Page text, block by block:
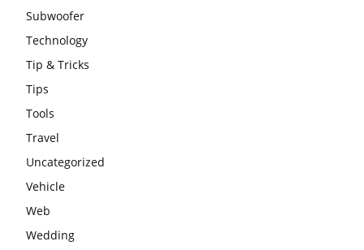
Subwoofer
Technology
Tip & Tricks
Tips
Tools
Travel
Uncategorized
Vehicle
Web
Wedding